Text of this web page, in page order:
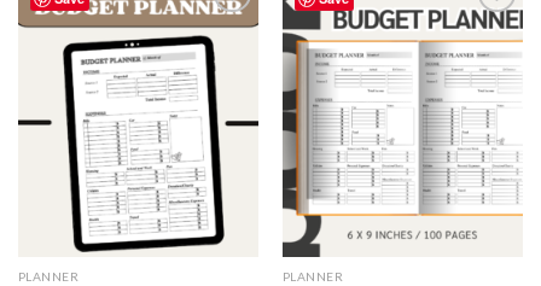
Add to
wishlist
PLANNER
Add to
wishlist
PLANNER